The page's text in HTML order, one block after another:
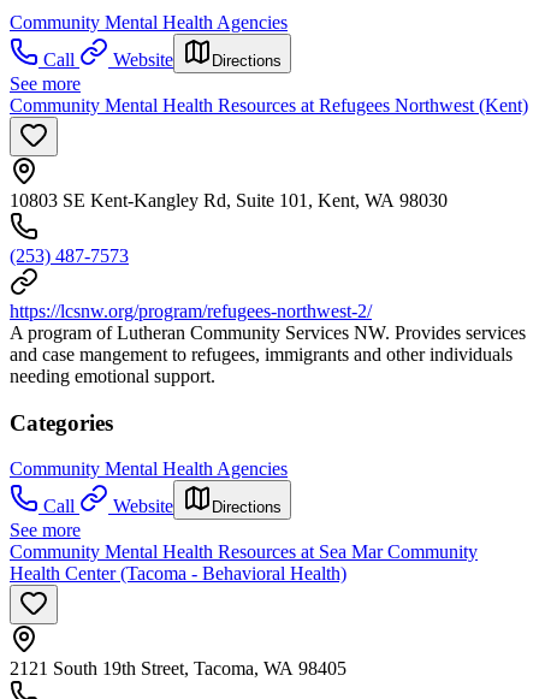
Community Mental Health Agencies
Call
Website Directions
See more
Community Mental Health Resources at Refugees Northwest (Kent)
10803 SE Kent-Kangley Rd, Suite 101, Kent, WA 98030
(253) 487-7573
https://lcsnw.org/program/refugees-northwest-2/
A program of Lutheran Community Services NW. Provides services
and case mangement to refugees, immigrants and other individuals
needing emotional support.
Categories
Community Mental Health Agencies
Call
Website Directions
See more
Community Mental Health Resources at Sea Mar Community
Health Center (Tacoma - Behavioral Health)
2121 South 19th Street, Tacoma, WA 98405